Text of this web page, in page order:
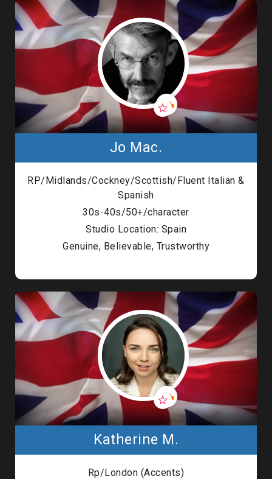
Jo Mac.
RP/Midlands/Cockney/Scottish/Fluent Italian &
Spanish
30s-40s/50+/character
Studio Location: Spain
Genuine, Believable, Trustworthy
Katherine M.
Rp/London (Accents)